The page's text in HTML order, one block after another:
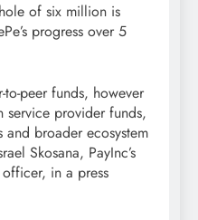
of six million is
progress over 5
peer funds, however
provider funds,
broader ecosystem
Skosana, PayInc’s
in a press